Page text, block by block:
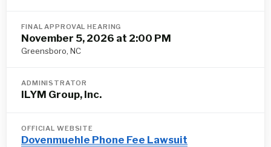
FINAL APPROVAL HEARING
November 5, 2026 at 2:00 PM
Greensboro, NC
ADMINISTRATOR
ILYM Group, Inc.
OFFICIAL WEBSITE
Dovenmuehle Phone Fee Lawsuit